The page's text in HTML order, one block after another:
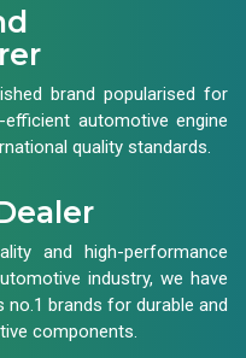
brand popularised for
automotive engine
quality standards.
and high-performance
industry, we have
no.1 brands for durable and
components.